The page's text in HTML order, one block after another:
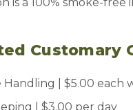
Customary
Handling | $5.00 each
| $3.00 per day